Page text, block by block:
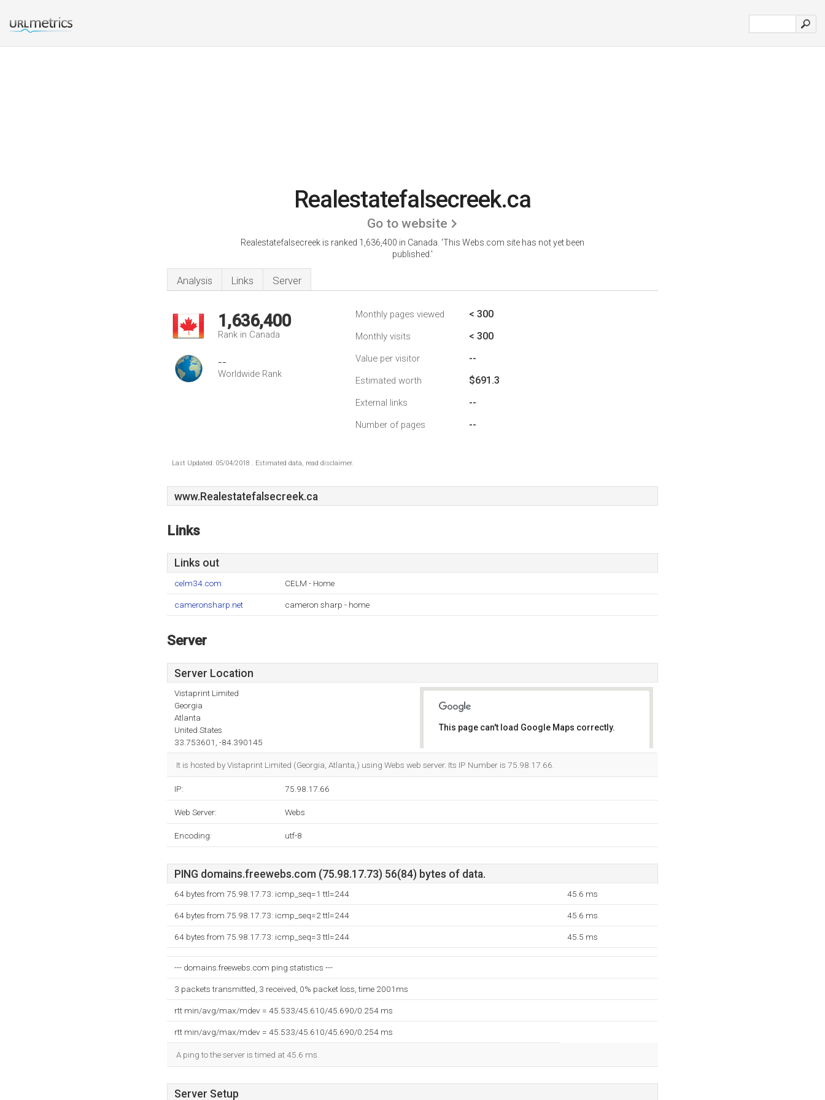
Realestatefalsecreek.ca
Go to website
Realestatefalsecreek is ranked 1,636,400 in Canada. 'This Webs.com site has not yet been
published.'
Analysis Links Server
1,636,400
Rank in Canada
--
Worldwide Rank
Monthly pages viewed < 300
Monthly visits < 300
Value per visitor --
Estimated worth $691.3
External links --
Number of pages --
Last Updated: 05/04/2018 . Estimated data, read disclaimer.
www.Realestatefalsecreek.ca
Links
Links out
celm34.com CELM - Home
cameronsharp.net cameron sharp - home
Server
Server Location
Vistaprint Limited
Georgia
Atlanta
United States
33.753601, -84.390145
This page can't load Google Maps correctly.
It is hosted by Vistaprint Limited (Georgia, Atlanta,) using Webs web server. Its IP Number is 75.98.17.66.
IP: 75.98.17.66
Web Server: Webs
Encoding: utf-8
PING domains.freewebs.com (75.98.17.73) 56(84) bytes of data.
64 bytes from 75.98.17.73: icmp_seq=1 ttl=244 45.6 ms
64 bytes from 75.98.17.73: icmp_seq=2 ttl=244 45.6 ms
64 bytes from 75.98.17.73: icmp_seq=3 ttl=244 45.5 ms
--- domains.freewebs.com ping statistics ---
3 packets transmitted, 3 received, 0% packet loss, time 2001ms
rtt min/avg/max/mdev = 45.533/45.610/45.690/0.254 ms
rtt min/avg/max/mdev = 45.533/45.610/45.690/0.254 ms
A ping to the server is timed at 45.6 ms.
Server Setup